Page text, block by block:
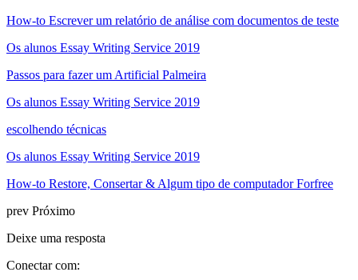
How-to Escrever um relatório de análise com documentos de teste
Os alunos Essay Writing Service 2019
Passos para fazer um Artificial Palmeira
Os alunos Essay Writing Service 2019
escolhendo técnicas
Os alunos Essay Writing Service 2019
How-to Restore, Consertar & Algum tipo de computador Forfree
prev Próximo
Deixe uma resposta
Conectar com: